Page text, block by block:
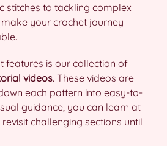
stitches to tackling complex
your crochet journey
features is our collection of
videos. These videos are
each pattern into easy-to-
guidance, you can learn at
challenging sections until